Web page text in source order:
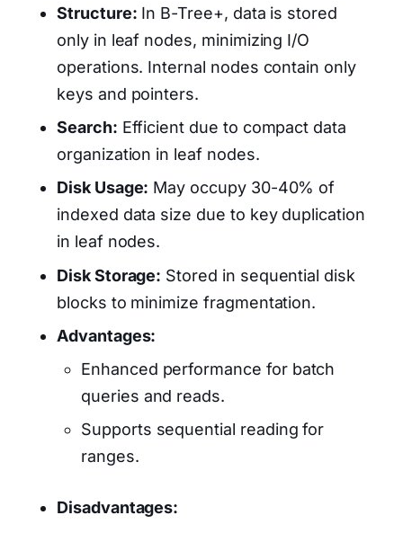
Structure: In B-Tree+, data is stored
only in leaf nodes, minimizing I/O
operations. Internal nodes contain only
keys and pointers.
Search: Efficient due to compact data
organization in leaf nodes.
Disk Usage: May occupy 30-40% of
indexed data size due to key duplication
in leaf nodes.
Disk Storage: Stored in sequential disk
blocks to minimize fragmentation.
Advantages:
Enhanced performance for batch
queries and reads.
Supports sequential reading for
ranges.
Disadvantages: